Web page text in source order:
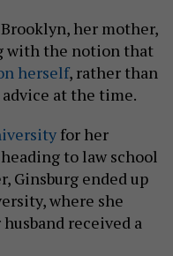
her mother,
with the notion that
herself, rather than
advice at the time.
for her
to law school
Ginsburg ended up
where she
received a